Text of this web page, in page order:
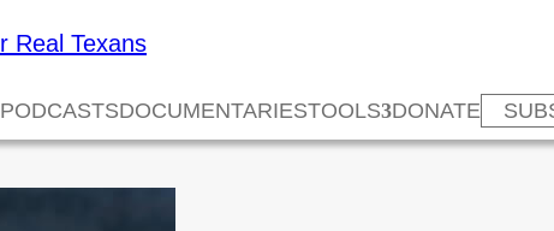
PODCASTSDOCUMENTARIESTOOLS DONATE